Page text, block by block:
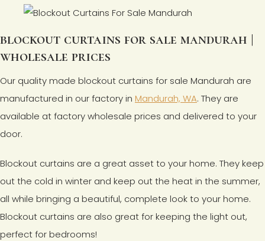
blockout curtains for sale mandurah |
wholesale prices
Our quality made blockout curtains for sale Mandurah are
manufactured in our factory in Mandurah, WA. They are
available at factory wholesale prices and delivered to your
door.
Blockout curtains are a great asset to your home. They keep
out the cold in winter and keep out the heat in the summer,
all while bringing a beautiful, complete look to your home.
Blockout curtains are also great for keeping the light out,
perfect for bedrooms!